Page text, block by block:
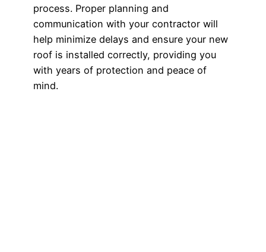
process. Proper planning and
communication with your contractor will
help minimize delays and ensure your new
roof is installed correctly, providing you
with years of protection and peace of
mind.